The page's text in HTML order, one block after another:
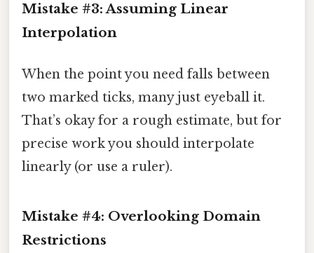
Mistake #3: Assuming Linear
Interpolation
When the point you need falls between
two marked ticks, many just eyeball it.
That’s okay for a rough estimate, but for
precise work you should interpolate
linearly (or use a ruler).
Mistake #4: Overlooking Domain
Restrictions